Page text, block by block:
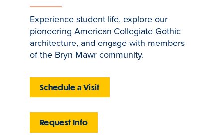
Experience student life, explore our
pioneering American Collegiate Gothic
architecture, and engage with members
of the Bryn Mawr community.
Schedule a Visit
Request Info